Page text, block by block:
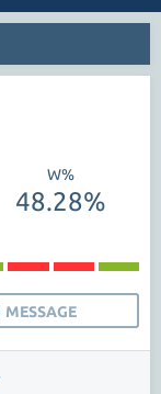
W%
48.28%
MESSAGE